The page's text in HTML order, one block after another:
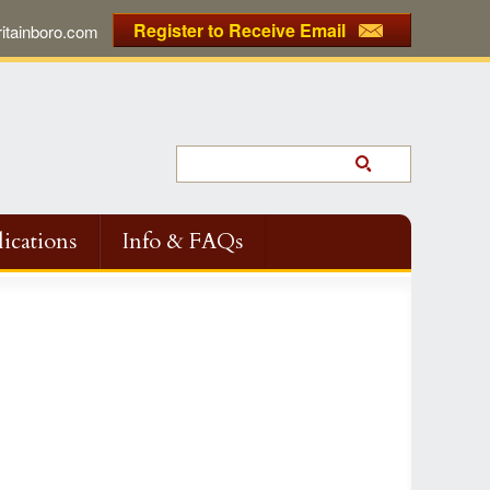
Register to Receive Email
Info & FAQs